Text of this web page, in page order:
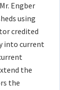
Engber
using
credited
into current
the
the